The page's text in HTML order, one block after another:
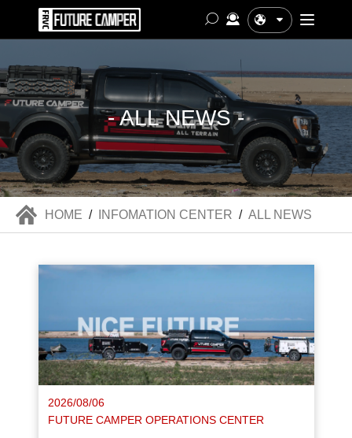
中文
- ALL NEWS -
HOME / INFOMATION CENTER / ALL NEWS
2026/08/06
FUTURE CAMPER OPERATIONS CENTER